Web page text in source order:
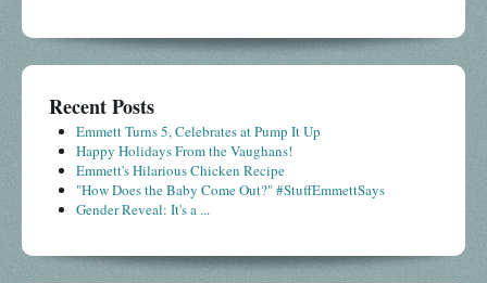
Recent Posts
Emmett Turns 5, Celebrates at Pump It Up
Happy Holidays From the Vaughans!
Emmett's Hilarious Chicken Recipe
"How Does the Baby Come Out?" #StuffEmmettSays
Gender Reveal: It's a ...